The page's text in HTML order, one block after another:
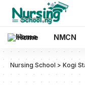
Home NMCN
Nursing School> Kogi